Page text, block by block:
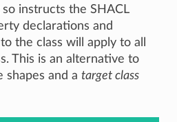
so instructs the SHACL
declarations and
the class will apply to all
This is an alternative to
shapes and a target class